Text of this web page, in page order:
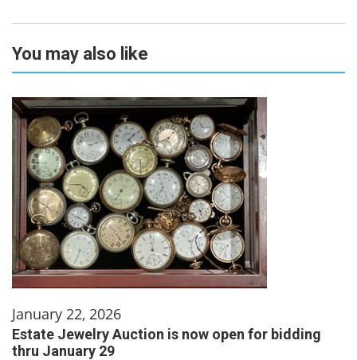
You may also like
January 22, 2026
Estate Jewelry Auction is now open for bidding
thru January 29